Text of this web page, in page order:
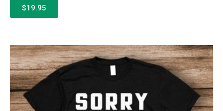
$19.95